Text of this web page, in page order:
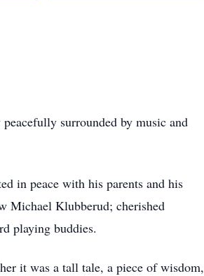
surrounded by music and
in peace with his parents and his
Michael Klubberud; cherished
playing buddies.
it was a tall tale, a piece of wisdom,